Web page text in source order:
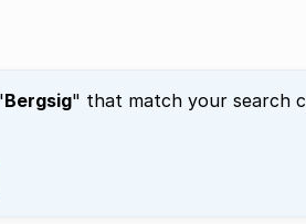
Bergsig" that match your search